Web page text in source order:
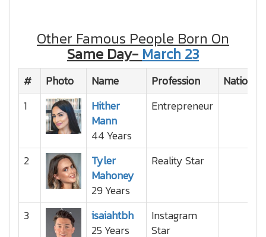
Other Famous People Born On
Same Day- March 23
# Photo Name Profession
1
Hither
Mann
44 Years
Entrepreneur
2
Tyler
Mahoney
29 Years
Reality Star
3
isaiahtbh
25 Years
Instagram
Star